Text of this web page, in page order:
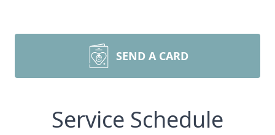
SEND A CARD
Service Schedule